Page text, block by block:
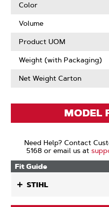
Color
Volume
Product UOM
Weight (with Packaging)
Net Weight Carton
MODEL
Need Help? Contact
5168 or email us at
Fit Guide
STIHL